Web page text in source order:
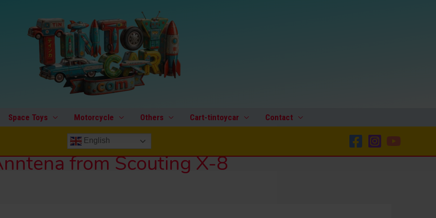
Space Toys Motorcycle Others Cart-tintoycar Contact
English
from Scouting X-8